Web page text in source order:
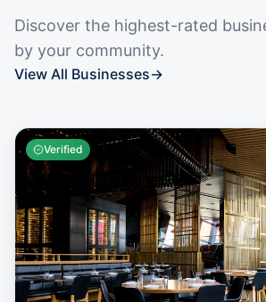
Discover the highest-rated
by your community.
View All Businesses→
Verified